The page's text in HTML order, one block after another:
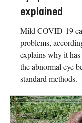
explained
Mild COVID-19
problems,
explains why it
the abnormal eye
standard methods.